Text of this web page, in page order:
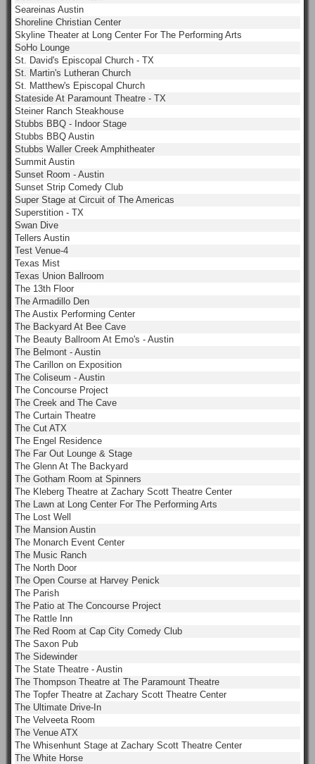
Seareinas Austin
Shoreline Christian Center
Skyline Theater at Long Center For The Performing Arts
SoHo Lounge
St. David's Episcopal Church - TX
St. Martin's Lutheran Church
St. Matthew's Episcopal Church
Stateside At Paramount Theatre - TX
Steiner Ranch Steakhouse
Stubbs BBQ - Indoor Stage
Stubbs BBQ Austin
Stubbs Waller Creek Amphitheater
Summit Austin
Sunset Room - Austin
Sunset Strip Comedy Club
Super Stage at Circuit of The Americas
Superstition - TX
Swan Dive
Tellers Austin
Test Venue-4
Texas Mist
Texas Union Ballroom
The 13th Floor
The Armadillo Den
The Austix Performing Center
The Backyard At Bee Cave
The Beauty Ballroom At Emo's - Austin
The Belmont - Austin
The Carillon on Exposition
The Coliseum - Austin
The Concourse Project
The Creek and The Cave
The Curtain Theatre
The Cut ATX
The Engel Residence
The Far Out Lounge & Stage
The Glenn At The Backyard
The Gotham Room at Spinners
The Kleberg Theatre at Zachary Scott Theatre Center
The Lawn at Long Center For The Performing Arts
The Lost Well
The Mansion Austin
The Monarch Event Center
The Music Ranch
The North Door
The Open Course at Harvey Penick
The Parish
The Patio at The Concourse Project
The Rattle Inn
The Red Room at Cap City Comedy Club
The Saxon Pub
The Sidewinder
The State Theatre - Austin
The Thompson Theatre at The Paramount Theatre
The Topfer Theatre at Zachary Scott Theatre Center
The Ultimate Drive-In
The Velveeta Room
The Venue ATX
The Whisenhunt Stage at Zachary Scott Theatre Center
The White Horse